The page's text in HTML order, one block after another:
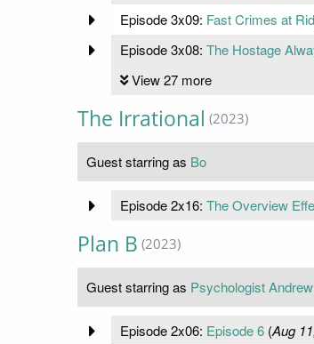
Episode 3x09: Fast Crimes at
Episode 3x08: The Hostage
View 27 more
The Irrational (2023)
Guest starring as Bo
Episode 2x16: The Overview
Plan B (2023)
Guest starring as Psychologist Andrew
Episode 2x06: Episode 6(Aug